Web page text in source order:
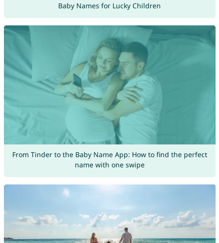
Baby Names for Lucky Children
From Tinder to the Baby Name App: How to find the perfect
name with one swipe